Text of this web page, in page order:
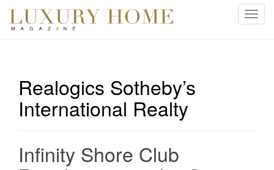
T
Realogics Sotheby’s
International Realty
Infinity Shore Club